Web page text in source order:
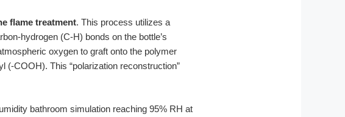
flame treatment. This process utilizes a
hydrogen (C-H) bonds on the bottle’s
oxygen to graft onto the polymer
(-COOH). This “polarization reconstruction”
bathroom simulation reaching 95% RH at